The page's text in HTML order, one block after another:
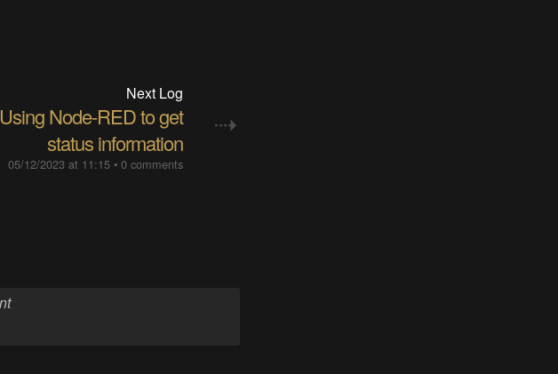
Next Log
Using Node-RED to get
status information
05/12/2023 at 11:15 •0 comments